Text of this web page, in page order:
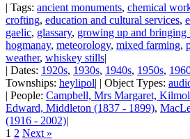
| Tags: ancient monuments, chemical
crofting, education and cultural services,
gaelic, glassary, growing up and bringing
hogmanay, meteorology, mixed farming,
weather, whiskey stills|
| Dates: 1920s, 1930s, 1940s, 1950s,
Townships: heylipol| | Object Types:
| People: Campbell, Mrs Margaret,
Edward, Middleton (1837 - 1899),
(1916 - 2002)|
1 2 Next »